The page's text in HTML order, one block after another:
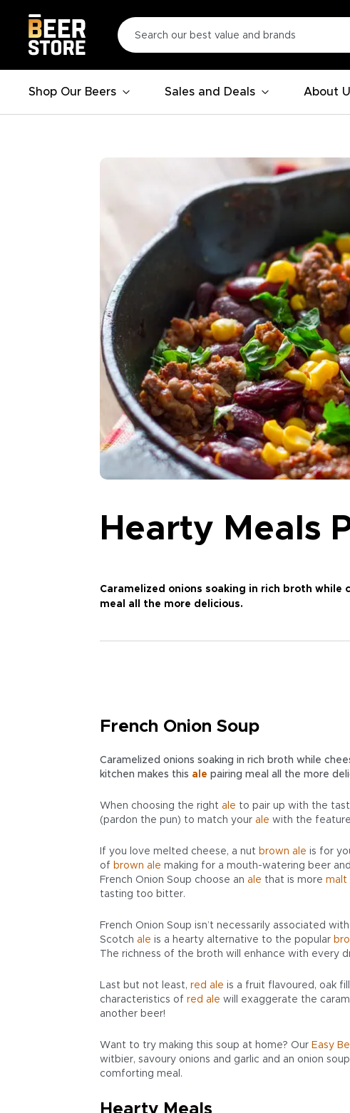
Shop Our Beers Sales and Deals About
Hearty Meals
Caramelized onions soaking in rich broth
meal all the more delicious.
French Onion Soup
Caramelized onions soaking in rich broth while
kitchen makes this ale pairing meal all the more
When choosing the right ale to pair up with the
(pardon the pun) to match your ale with the
If you love melted cheese, a nut brown ale is for
of brown ale making for a mouth-watering beer
French Onion Soup choose an ale that is more malt
tasting too bitter.
French Onion Soup isn’t necessarily associated
Scotch ale is a hearty alternative to the popular
The richness of the broth will enhance with every
Last but not least, red ale is a fruit flavoured, oak
characteristics of red ale will exaggerate the
another beer!
Want to try making this soup at home? Our Easy
witbier, savoury onions and garlic and an onion
comforting meal.
Hearty Meals